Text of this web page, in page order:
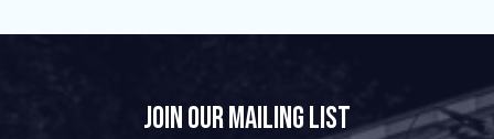
Join Our Mailing List